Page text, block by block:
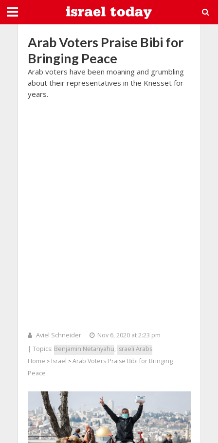
Arab Voters Praise Bibi for
Bringing Peace
Arab voters have been moaning and grumbling
about their representatives in the Knesset for
years.
Aviel Schneider
Nov 6, 2020 at 2:23 pm
| Topics: Benjamin Netanyahu, Israeli Arabs
Home > Israel > Arab Voters Praise Bibi for Bringing
Peace